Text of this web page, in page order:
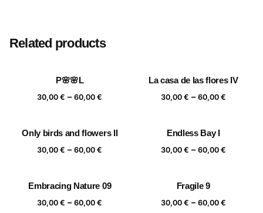
Related products
P🌸🌸L
30,00€ – 60,00€
through
La casa de las flores IV
30,00 € – 60,00 €Price
60,00 €
Only birds and flowers II
30,00€ – 60,00€
through
Endless Bay I
30,00 € – 60,00 €Price
60,00 €
Embracing Nature 09
30,00€ – 60,00€
Fragile 9
30,00 € – 60,00 €Price